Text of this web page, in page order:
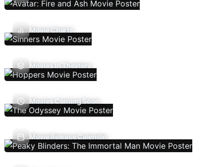
Movie Charts
Movies In Theaters
Movies Coming Soon
Movie Release Calendar